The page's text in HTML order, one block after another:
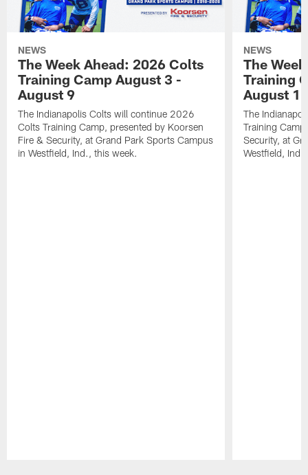
NEWS
The Week Ahead: 2026 Colts
Training Camp August 3 -
August 9
The Indianapolis Colts will continue 2026
Colts Training Camp, presented by Koorsen
Fire & Security, at Grand Park Sports Campus
in Westfield, Ind., this week.
NEWS
The
Training
August 1
The
Training
Security, at
Westfield,